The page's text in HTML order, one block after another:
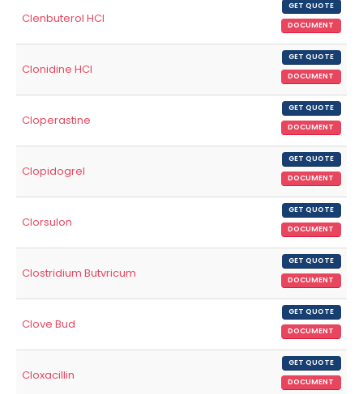
Clenbuterol HCl
GET QUOTE
DOCUMENT
Clonidine HCl
GET QUOTE
DOCUMENT
Cloperastine
GET QUOTE
DOCUMENT
Clopidogrel
GET QUOTE
DOCUMENT
Clorsulon
GET QUOTE
DOCUMENT
Clostridium Butvricum
GET QUOTE
DOCUMENT
Clove Bud
GET QUOTE
DOCUMENT
Cloxacillin
GET QUOTE
DOCUMENT